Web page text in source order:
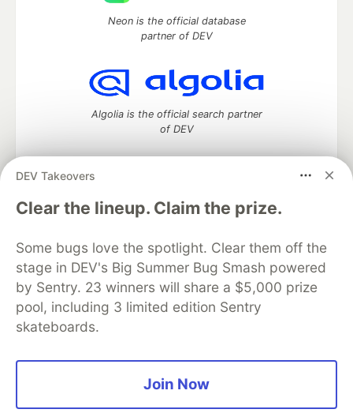
DEV Takeovers
Clear the lineup. Claim the prize.
Some bugs love the spotlight. Clear them off the
stage in DEV's Big Summer Bug Smash powered
by Sentry. 23 winners will share a $5,000 prize
pool, including 3 limited edition Sentry
skateboards.
Join Now
Neon is the official database
partner of DEV
Algolia is the official search partner
of DEV
DEV Community— A space to discuss and keep up software
development and manage your software career
DEV Education Tracks
DEV Help
Advertise on DEV
Organization Accounts
DEV Showcase About
Contact
Free Postgres Database
DEV Shop
MLH
Code of Conduct
Privacy Policy
Terms of Use
Built on
Forem — the software that powers
and other inclusive communities.